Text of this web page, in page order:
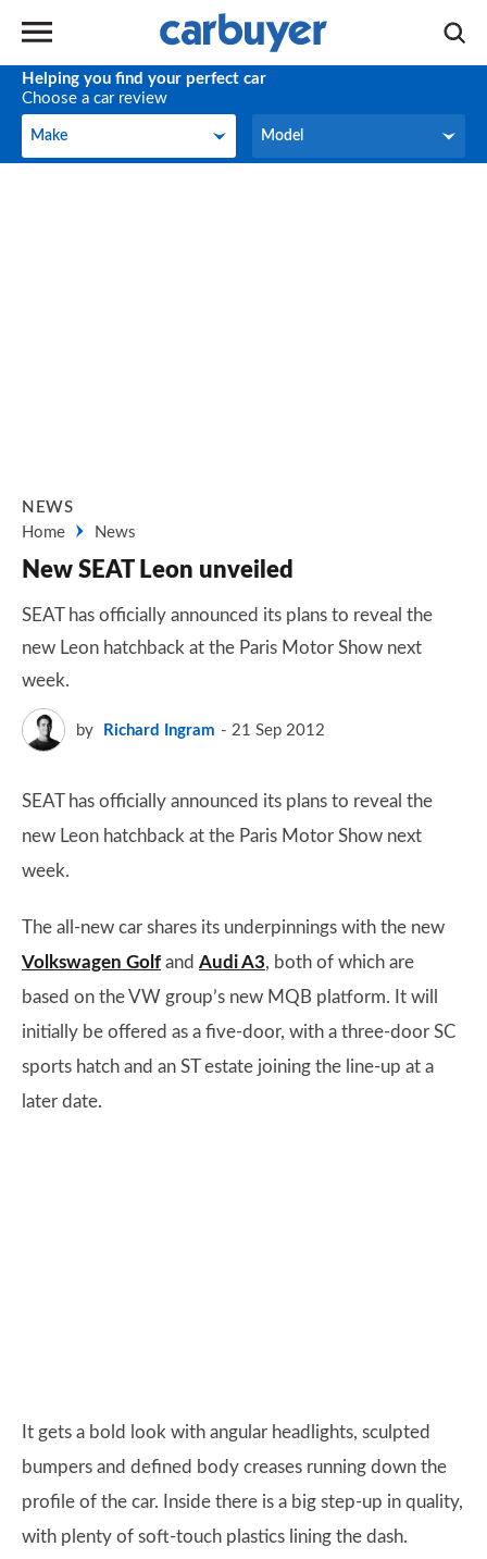
Helping you find your perfect car
Choose a car review
Make
Make Model
Model
NEWS
Home
News
New SEAT Leon unveiled
SEAT has officially announced its plans to reveal the
new Leon hatchback at the Paris Motor Show next
week.
by Richard Ingram 21 Sep 2012
SEAT has officially announced its plans to reveal the
new Leon hatchback at the Paris Motor Show next
week.
The all-new car shares its underpinnings with the new
Volkswagen Golf and Audi A3, both of which are
based on the VW group’s new MQB platform. It will
initially be offered as a five-door, with a three-door SC
sports hatch and an ST estate joining the line-up at a
later date.
It gets a bold look with angular headlights, sculpted
bumpers and defined body creases running down the
profile of the car. Inside there is a big step-up in quality,
with plenty of soft-touch plastics lining the dash.